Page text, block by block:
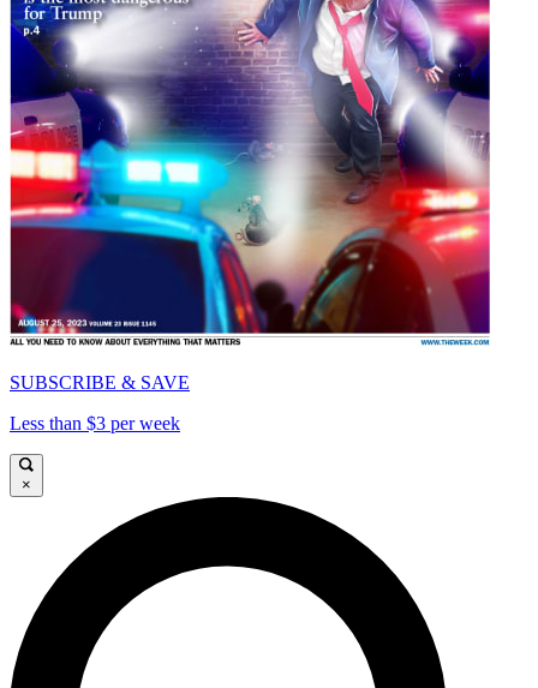
SUBSCRIBE & SAVE
Less than $3 per week
×